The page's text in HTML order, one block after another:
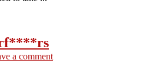
a comment